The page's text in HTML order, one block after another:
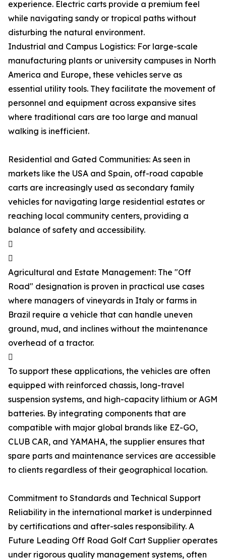
experience. Electric carts provide a premium feel
while navigating sandy or tropical paths without
disturbing the natural environment.
Industrial and Campus Logistics: For large-scale
manufacturing plants or university campuses in North
America and Europe, these vehicles serve as
essential utility tools. They facilitate the movement of
personnel and equipment across expansive sites
where traditional cars are too large and manual
walking is inefficient.
Residential and Gated Communities: As seen in
markets like the USA and Spain, off-road capable
carts are increasingly used as secondary family
vehicles for navigating large residential estates or
reaching local community centers, providing a
balance of safety and accessibility.


Agricultural and Estate Management: The "Off
Road" designation is proven in practical use cases
where managers of vineyards in Italy or farms in
Brazil require a vehicle that can handle uneven
ground, mud, and inclines without the maintenance
overhead of a tractor.

To support these applications, the vehicles are often
equipped with reinforced chassis, long-travel
suspension systems, and high-capacity lithium or AGM
batteries. By integrating components that are
compatible with major global brands like EZ-GO,
CLUB CAR, and YAMAHA, the supplier ensures that
spare parts and maintenance services are accessible
to clients regardless of their geographical location.
Commitment to Standards and Technical Support
Reliability in the international market is underpinned
by certifications and after-sales responsibility. A
Future Leading Off Road Golf Cart Supplier operates
under rigorous quality management systems, often